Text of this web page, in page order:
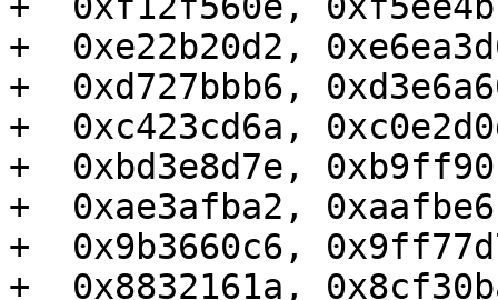
+  0xe22b20d2,
+  0xd727bbb6,
+  0xc423cd6a,
+  0xbd3e8d7e,
+  0xae3afba2,
+  0x9b3660c6,
+  0x8832161a,